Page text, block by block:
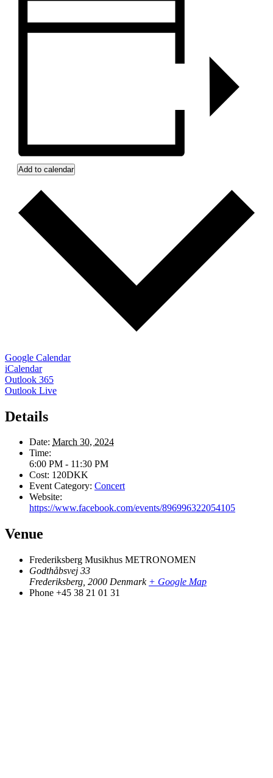
Add to calendar
Google Calendar
iCalendar
Outlook 365
Outlook Live
Details
Date: March 30, 2024
Time:
6:00 PM - 11:30 PM
Cost: 120DKK
Event Category: Concert
Website:
https://www.facebook.com/events/896996322054105
Venue
Frederiksberg Musikhus METRONOMEN
Godthåbsvej 33
Frederiksberg 2000 Denmark + Google Map
Phone +45 38 21 01 31